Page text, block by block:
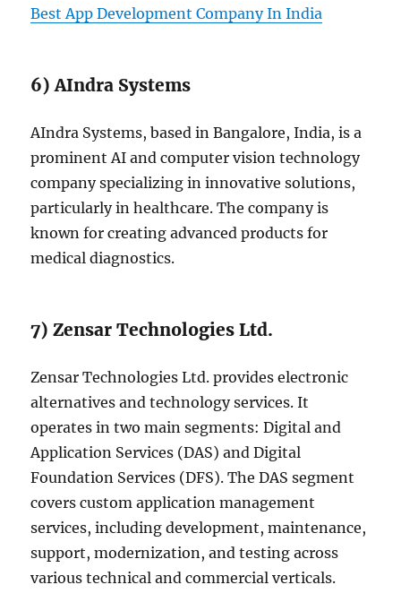
Best App Development Company In India
6) AIndra Systems
AIndra Systems, based in Bangalore, India, is a
prominent AI and computer vision technology
company specializing in innovative solutions,
particularly in healthcare. The company is
known for creating advanced products for
medical diagnostics.
7) Zensar Technologies Ltd.
Zensar Technologies Ltd. provides electronic
alternatives and technology services. It
operates in two main segments: Digital and
Application Services (DAS) and Digital
Foundation Services (DFS). The DAS segment
covers custom application management
services, including development, maintenance,
support, modernization, and testing across
various technical and commercial verticals.